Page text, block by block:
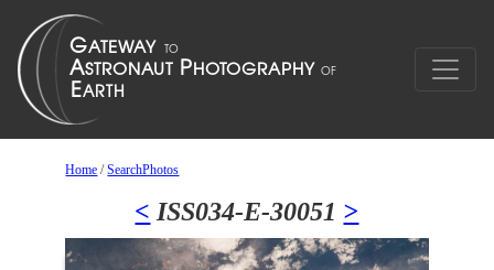
Home /SearchPhotos
< ISS034-E-30051 >